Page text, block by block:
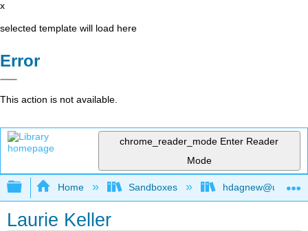
x
selected template will load here
Error
This action is not available.
chrome_reader_mode Enter Reader
Mode
Expand/collapse global hierarchy
Home Sandboxes
Laurie Keller